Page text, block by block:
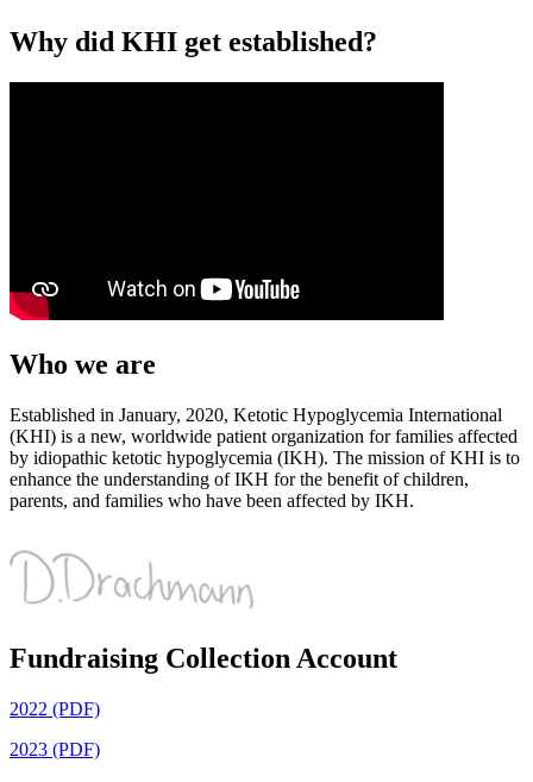
Why did KHI get established?
Who we are
Established in January, 2020, Ketotic Hypoglycemia International
(KHI) is a new, worldwide patient organization for families affected
by idiopathic ketotic hypoglycemia (IKH). The mission of KHI is to
enhance the understanding of IKH for the benefit of children,
parents, and families who have been affected by IKH.
Fundraising Collection Account
2022 (PDF)
2023 (PDF)